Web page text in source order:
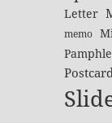
Letter
memo
Postcard